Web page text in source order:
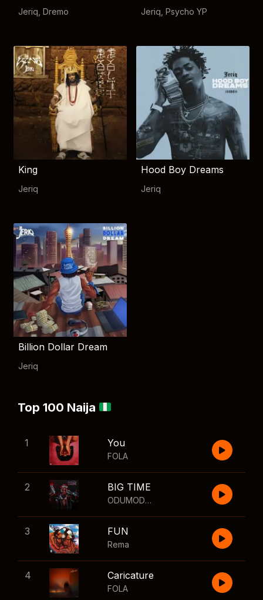
Jeriq Dremo Jeriq Psycho YP
King
Jeriq
Hood Boy Dreams
Jeriq
Billion Dollar Dream
Jeriq
Top 100 Naija
1 You
FOLA
2 BIG TIME
ODUMODUBLVCK
3 FUN
Rema
4 Caricature
FOLA